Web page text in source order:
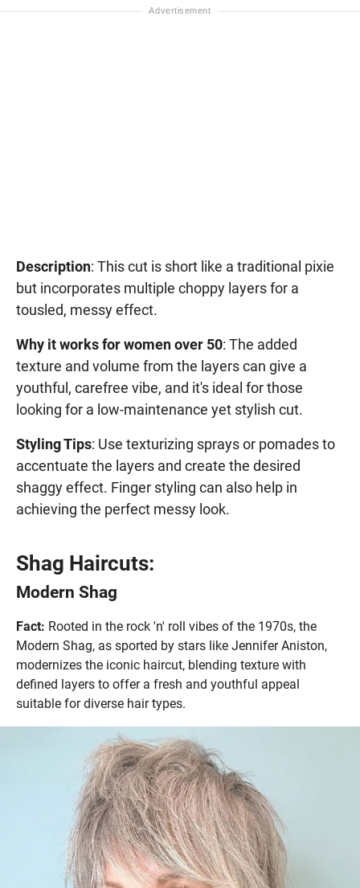
Description: This cut is short like a traditional pixie
but incorporates multiple choppy layers for a
tousled, messy effect.
Why it works for women over 50: The added
texture and volume from the layers can give a
youthful, carefree vibe, and it's ideal for those
looking for a low-maintenance yet stylish cut.
Styling Tips: Use texturizing sprays or pomades to
accentuate the layers and create the desired
shaggy effect. Finger styling can also help in
achieving the perfect messy look.
Shag Haircuts:
Modern Shag
Fact: Rooted in the rock 'n' roll vibes of the 1970s, the
Modern Shag, as sported by stars like Jennifer Aniston,
modernizes the iconic haircut, blending texture with
defined layers to offer a fresh and youthful appeal
suitable for diverse hair types.